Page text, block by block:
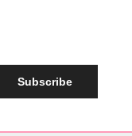
Subscribe